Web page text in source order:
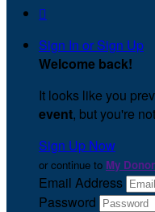

Sign In or Sign Up
Welcome back!
It looks like you
event, but you're
Sign Up Now
or continue to My
Email Address
Password